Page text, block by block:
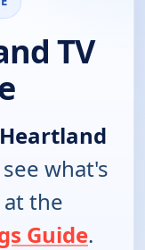
TV
what's
the
Guide.